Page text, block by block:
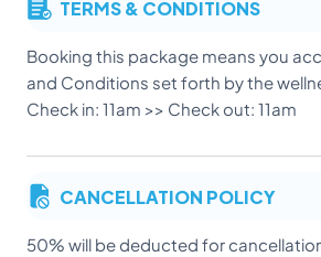
TERMS & CONDITIONS
Booking this package means you
and Conditions set forth by the
Check in: 11am >> Check out: 11am
CANCELLATION POLICY
50% will be deducted for